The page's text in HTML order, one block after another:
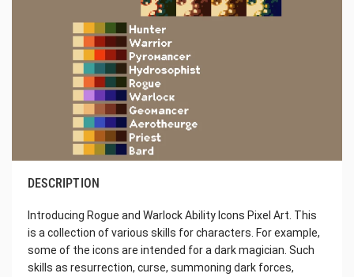
DESCRIPTION
Introducing Rogue and Warlock Ability Icons Pixel Art. This
is a collection of various skills for characters. For example,
some of the icons are intended for a dark magician. Such
skills as resurrection, curse, summoning dark forces,